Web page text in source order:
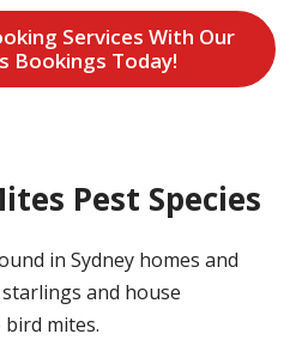
Services With Our
Bookings Today!
Pest Species
in Sydney homes and
and house
mites.